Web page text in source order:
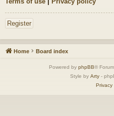
Register
Home Board index
Powered by phpBB®
Style by Arty -
Privacy